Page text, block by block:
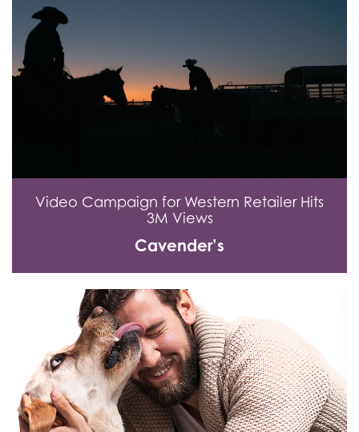
Video Campaign for Western Retailer Hits
3M Views
Cavender’s